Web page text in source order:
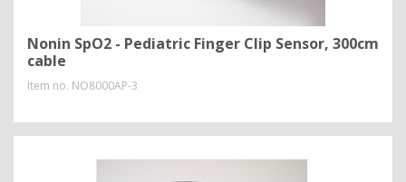
Nonin SpO2 - Pediatric Finger Clip Sensor, 300cm
cable
Item no. NO8000AP-3